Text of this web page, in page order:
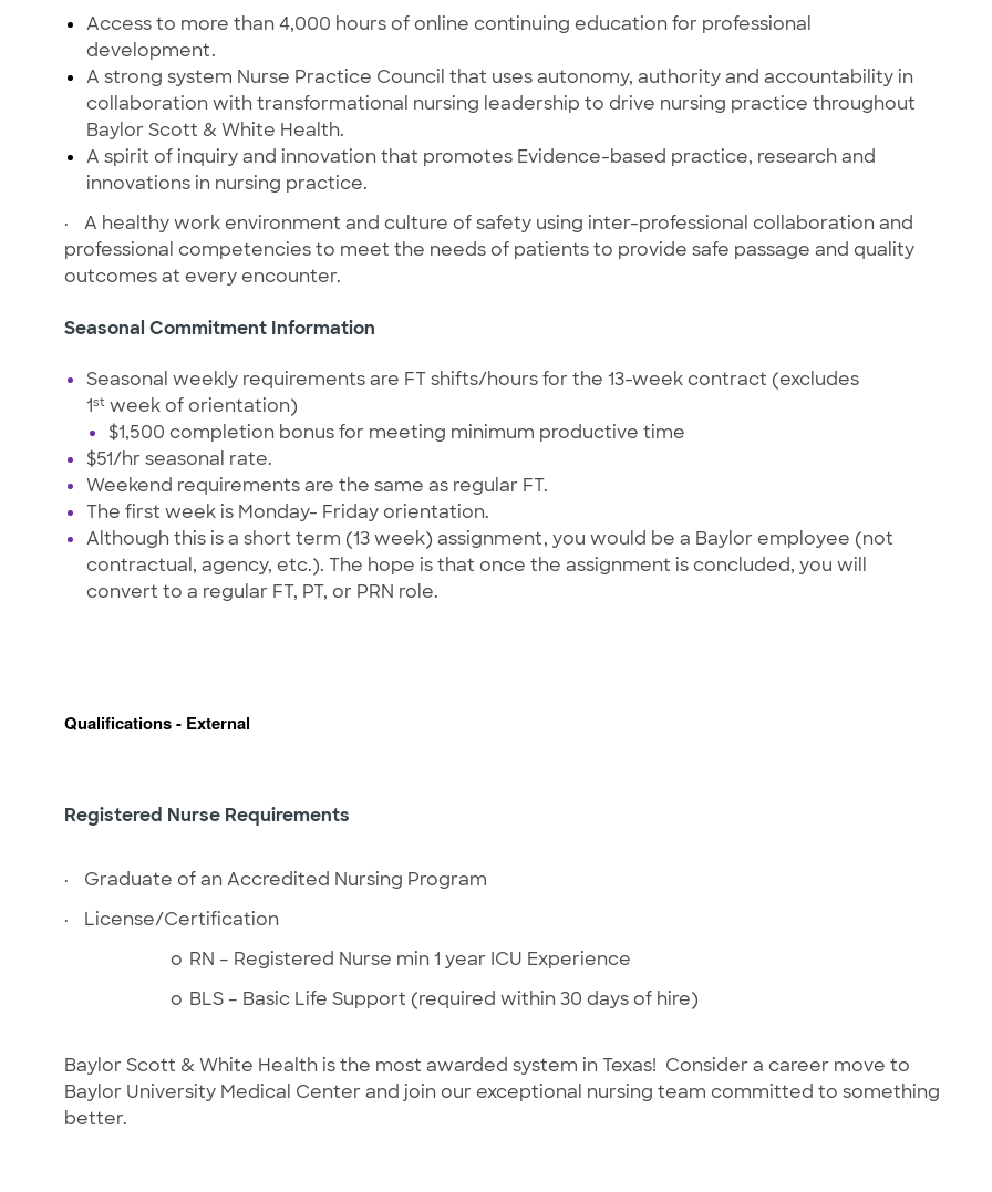
Access to more than 4,000 hours of online continuing education for professional
development.
A strong system Nurse Practice Council that uses autonomy, authority and accountability in
collaboration with transformational nursing leadership to drive nursing practice throughout
Baylor Scott & White Health.
A spirit of inquiry and innovation that promotes Evidence-based practice, research and
innovations in nursing practice.
·
A healthy work environment and culture of safety using inter-professional collaboration and
professional competencies to meet the needs of patients to provide safe passage and quality
outcomes at every encounter.
Seasonal Commitment Information
Seasonal weekly requirements are FT shifts/hours for the 13-week contract (excludes
1st week of orientation)
$1,500 completion bonus for meeting minimum productive time
$51/hr seasonal rate.
Weekend requirements are the same as regular FT.
The first week is Monday- Friday orientation.
Although this is a short term (13 week) assignment, you would be a Baylor employee (not
contractual, agency, etc.). The hope is that once the assignment is concluded, you will
convert to a regular FT, PT, or PRN role.
Qualifications - External
Registered Nurse Requirements
·
Graduate of an Accredited Nursing Program
·
License/Certification
o RN – Registered Nurse min 1 year ICU Experience
o BLS – Basic Life Support (required within 30 days of hire)
Baylor Scott & White Health is the most awarded system in Texas! Consider a career move to
Baylor University Medical Center and join our exceptional nursing team committed to something
better.